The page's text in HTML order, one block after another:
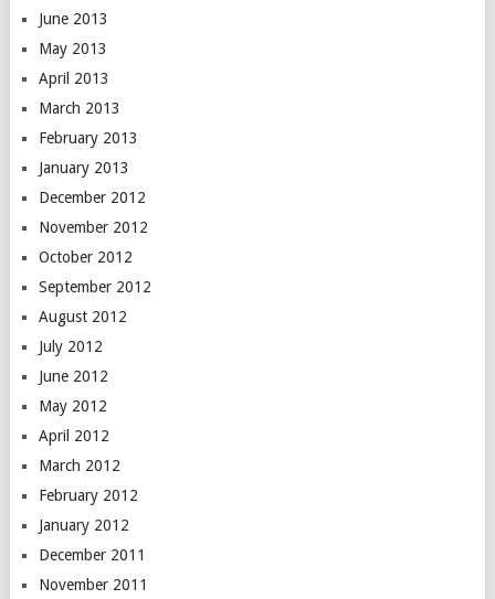
June 2013
May 2013
April 2013
March 2013
February 2013
January 2013
December 2012
November 2012
October 2012
September 2012
August 2012
July 2012
June 2012
May 2012
April 2012
March 2012
February 2012
January 2012
December 2011
November 2011